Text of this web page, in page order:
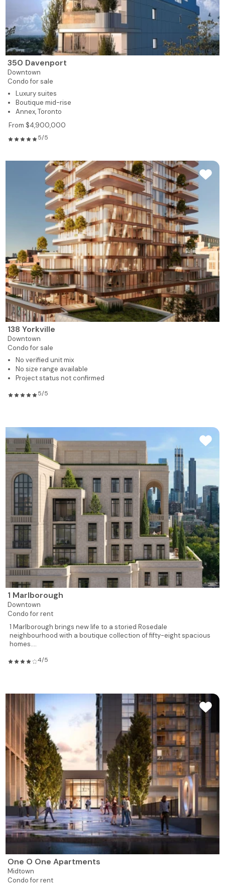
350 Davenport
Downtown
Condo for sale
Luxury suites
Boutique mid-rise
Annex, Toronto
From $4,900,000
5/5
138 Yorkville
Downtown
Condo for sale
No verified unit mix
No size range available
Project status not confirmed
5/5
1 Marlborough
Downtown
Condo for rent
1 Marlborough brings new life to a storied Rosedale
neighbourhood with a boutique collection of fifty-eight spacious
homes....
4/5
One O One Apartments
Midtown
Condo for rent